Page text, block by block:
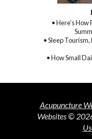
• Here’s
• Sleep
• How Small
Acupuncture
Websites ©